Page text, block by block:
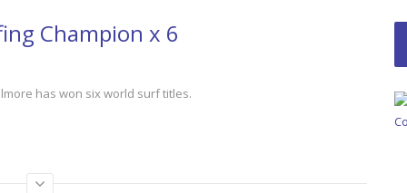
Champion x 6
has won six world surf titles.